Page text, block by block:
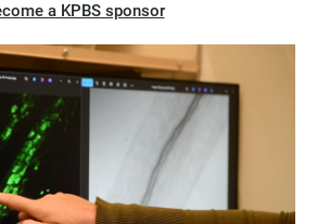
a KPBS sponsor